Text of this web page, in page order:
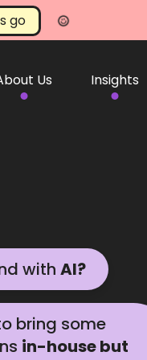
go
Us Insights
with AI?
bring some
in-house but